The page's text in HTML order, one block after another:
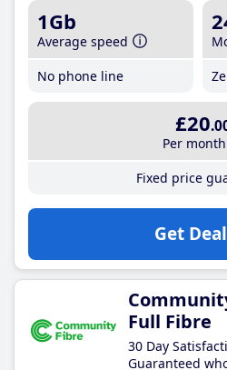
1Gb
Average speed
No phone line
£20
Per month
Fixed price
Get Deal
Full Fibre
30 Day
Guaranteed